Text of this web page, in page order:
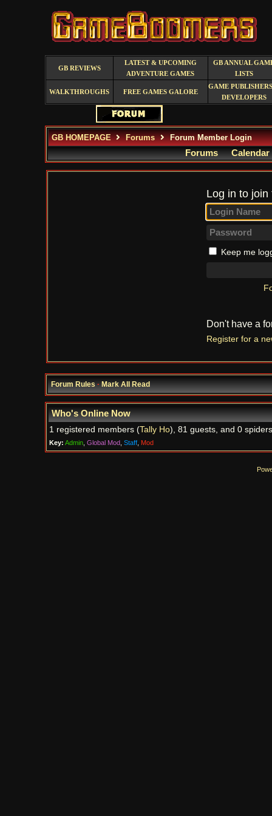
GB REVIEWS
LATEST & UPCOMING
ADVENTURE GAMES
GB ANNUAL
LISTS
WALKTHROUGHS FREE GAMES GALORE
GAME
DEVELOPERS
GB HOMEPAGE Forums Forum Member Login
Forums Calendar
Log in to
Keep me
Don't have a
Register for a
Forum Rules·Mark All Read
Who's Online Now
1 registered members (Tally Ho), 81 guests, and 0
Key: Admin, Global Mod, Staff, Mod